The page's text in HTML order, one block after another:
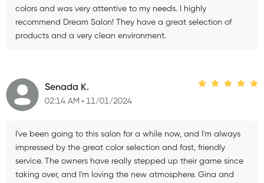
colors and was very attentive to my needs. I highly
recommend Dream Salon! They have a great selection of
products and a very clean environment.
Senada K.
02:14 AM 11/01/2024
I've been going to this salon for a while now, and I'm always
impressed by the great color selection and fast, friendly
service. The owners have really stepped up their game since
taking over, and I'm loving the new atmosphere. Gina and